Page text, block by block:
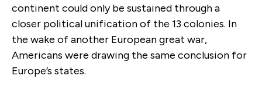
continent could only be sustained through a
closer political unification of the 13 colonies. In
the wake of another European great war,
Americans were drawing the same conclusion for
Europe’s states.